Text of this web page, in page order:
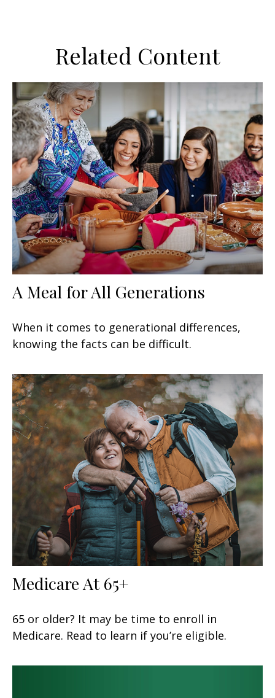
Related Content
A Meal for All Generations
When it comes to generational differences,
knowing the facts can be difficult.
Medicare At 65+
65 or older? It may be time to enroll in
Medicare. Read to learn if you’re eligible.